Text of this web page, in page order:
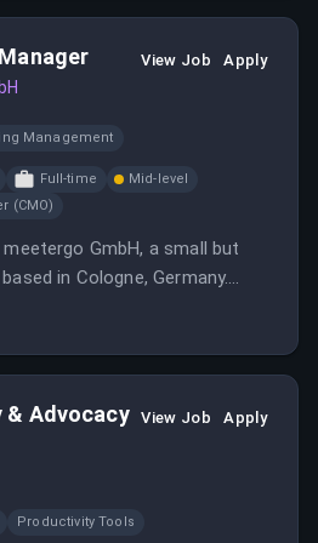
View Job Apply
Management
Full-time
Mid-level
(CMO)
GmbH, a small but
in Cologne, Germany.
intuitive software
are top-notch.
Online Marketing Manager
the word about our awesome
who loves crafting
& Advocacy
View Job Apply
Productivity Tools